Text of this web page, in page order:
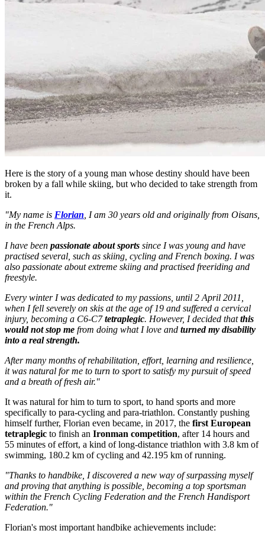
Here is the story of a young man whose destiny should have been
broken by a fall while skiing, but who decided to take strength from
it.
"My name is Florian , I am 30 years old and originally from Oisans,
in the French Alps.
I have been passionate about sports since I was young and have
practised several, such as skiing, cycling and French boxing. I was
also passionate about extreme skiing and practised freeriding and
freestyle.
Every winter I was dedicated to my passions, until 2 April 2011,
when I fell severely on skis at the age of 19 and suffered a cervical
injury, becoming a C6-C7tetraplegic. However, I decided thatthis
would not stop me from doing what I love and turned my disability
into a real strength.
After many months of rehabilitation, effort, learning and resilience,
it was natural for me to turn to sport to satisfy my pursuit of speed
and a breath of fresh air."
It was natural for him to turn to sport, to hand sports and more
specifically to para-cycling and para-triathlon. Constantly pushing
himself further, Florian even became, in 2017, the first European
tetraplegic to finish an Ironman competition, after 14 hours and
55 minutes of effort, a kind of long-distance triathlon with 3.8 km of
swimming, 180.2 km of cycling and 42.195 km of running.
"Thanks to handbike, I discovered a new way of surpassing myself
and proving that anything is possible, becoming a top sportsman
within the French Cycling Federation and the French Handisport
Federation."
Florian's most important handbike achievements include: